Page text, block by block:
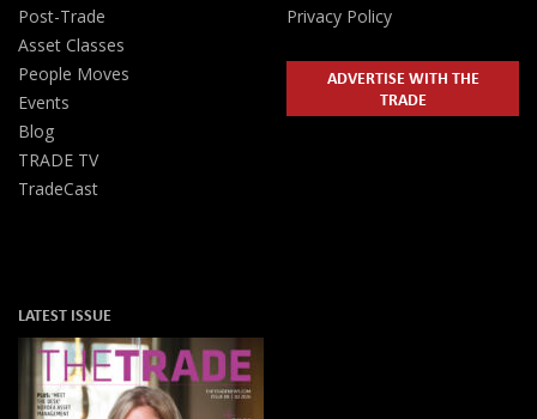
Post-Trade
Asset Classes
People Moves
Events
Blog
TRADE TV
TradeCast
Privacy Policy
ADVERTISE WITH THE
TRADE
LATEST ISSUE